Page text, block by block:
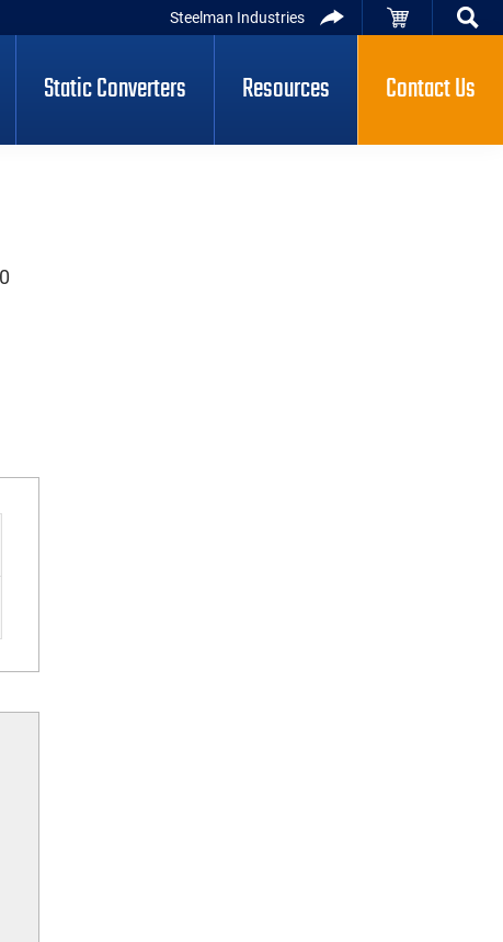
Steelman Industries
Static Converters Resources Contact Us